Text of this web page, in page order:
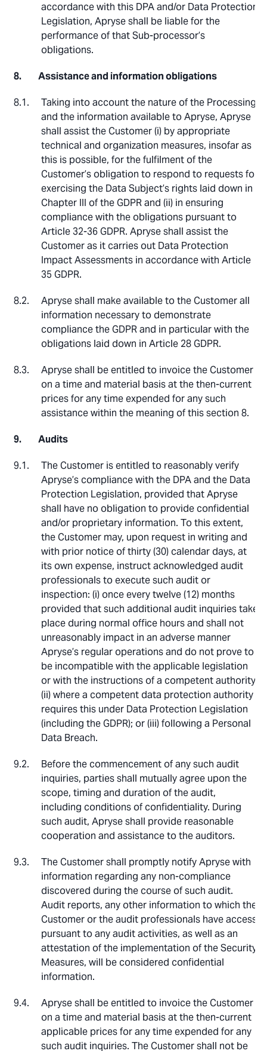
accordance with this DPA and/or Data Protection
Legislation, Apryse shall be liable for the
performance of that Sub-processor’s
obligations.
Assistance and information obligations
Taking into account the nature of the Processing
and the information available to Apryse, Apryse
shall assist the Customer (i) by appropriate
technical and organization measures, insofar as
this is possible, for the fulfilment of the
Customer’s obligation to respond to requests for
exercising the Data Subject’s rights laid down in
Chapter III of the GDPR and (ii) in ensuring
compliance with the obligations pursuant to
Article 32-36 GDPR. Apryse shall assist the
Customer as it carries out Data Protection
Impact Assessments in accordance with Article
35 GDPR.
Apryse shall make available to the Customer all
information necessary to demonstrate
compliance the GDPR and in particular with the
obligations laid down in Article 28 GDPR.
Apryse shall be entitled to invoice the Customer
on a time and material basis at the then-current
prices for any time expended for any such
assistance within the meaning of this section 8.
Audits
The Customer is entitled to reasonably verify
Apryse’s compliance with the DPA and the Data
Protection Legislation, provided that Apryse
shall have no obligation to provide confidential
and/or proprietary information. To this extent,
the Customer may, upon request in writing and
with prior notice of thirty (30) calendar days, at
its own expense, instruct acknowledged audit
professionals to execute such audit or
inspection: (i) once every twelve (12) months
provided that such additional audit inquiries take
place during normal office hours and shall not
unreasonably impact in an adverse manner
Apryse’s regular operations and do not prove to
be incompatible with the applicable legislation
or with the instructions of a competent authority;
(ii) where a competent data protection authority
requires this under Data Protection Legislation
(including the GDPR); or (iii) following a Personal
Data Breach.
Before the commencement of any such audit
inquiries, parties shall mutually agree upon the
scope, timing and duration of the audit,
including conditions of confidentiality. During
such audit, Apryse shall provide reasonable
cooperation and assistance to the auditors.
The Customer shall promptly notify Apryse with
information regarding any non-compliance
discovered during the course of such audit.
Audit reports, any other information to which the
Customer or the audit professionals have access
pursuant to any audit activities, as well as an
attestation of the implementation of the Security
Measures, will be considered confidential
information.
Apryse shall be entitled to invoice the Customer
on a time and material basis at the then-current
applicable prices for any time expended for any
such audit inquiries. The Customer shall not be